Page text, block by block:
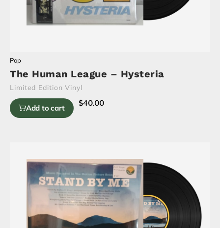
Pop
The Human League – Hysteria
Limited Edition Vinyl
Add to cart $40.00